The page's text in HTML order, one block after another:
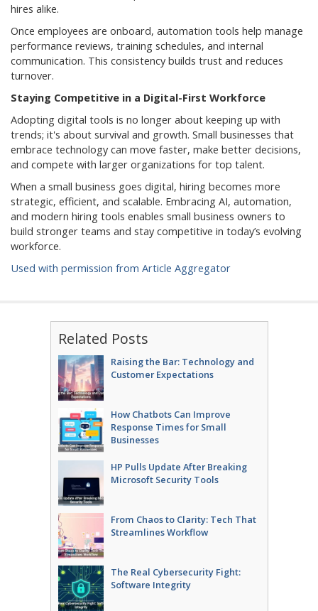
hires alike.
Once employees are onboard, automation tools help manage
performance reviews, training schedules, and internal
communication. This consistency builds trust and reduces
turnover.
Staying Competitive in a Digital-First Workforce
Adopting digital tools is no longer about keeping up with
trends; it's about survival and growth. Small businesses that
embrace technology can move faster, make better decisions,
and compete with larger organizations for top talent.
When a small business goes digital, hiring becomes more
strategic, efficient, and scalable. Embracing AI, automation,
and modern hiring tools enables small business owners to
build stronger teams and stay competitive in today’s evolving
workforce.
Used with permission from Article Aggregator
Related Posts
Raising the Bar: Technology and
Customer Expectations
How Chatbots Can Improve
Response Times for Small
Businesses
HP Pulls Update After Breaking
Microsoft Security Tools
From Chaos to Clarity: Tech That
Streamlines Workflow
The Real Cybersecurity Fight:
Software Integrity